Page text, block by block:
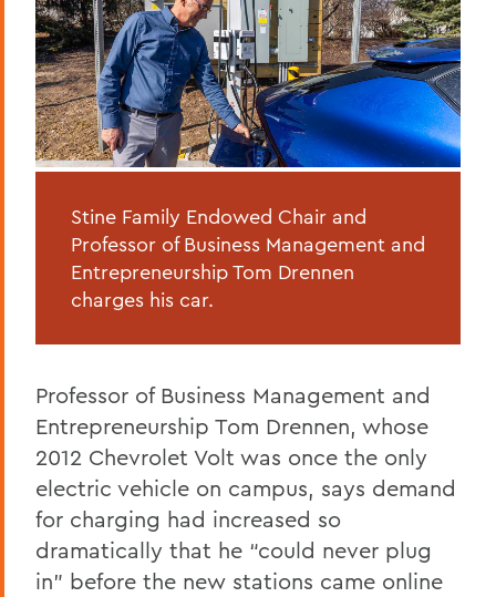
Stine Family Endowed Chair and
Professor of Business Management and
Entrepreneurship Tom Drennen
charges his car.
Professor of Business Management and
Entrepreneurship Tom Drennen, whose
2012 Chevrolet Volt was once the only
electric vehicle on campus, says demand
for charging had increased so
dramatically that he “could never plug
in” before the new stations came online